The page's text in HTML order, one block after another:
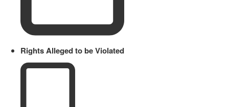
Rights Alleged to be Violated